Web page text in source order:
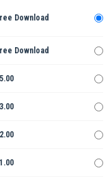
Download
Download